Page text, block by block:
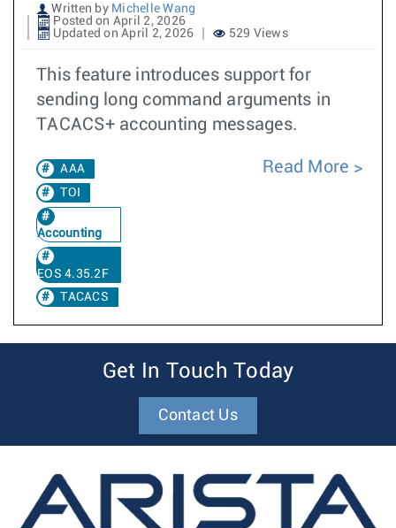
Written by Michelle Wang
Posted on April 2, 2026
Updated on April 2, 2026
529 Views
This feature introduces support for
sending long command arguments in
TACACS+ accounting messages.
AAA
TOI
Accounting
EOS 4.35.2F
TACACS
Read More
Get In Touch Today
Contact Us